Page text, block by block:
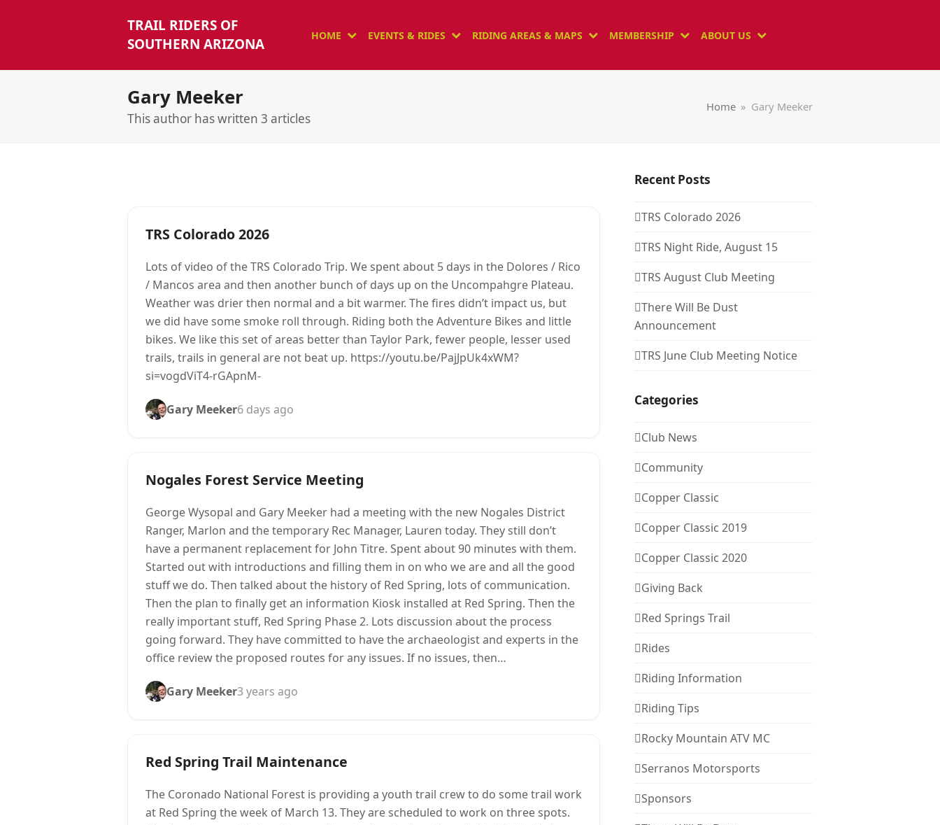
TRAIL RIDERS OF
SOUTHERN ARIZONA
HOME EVENTS & RIDES RIDING AREAS & MAPS MEMBERSHIP ABOUT US
Gary Meeker
This author has written 3 articles
Home » Gary Meeker
TRS Colorado 2026
Lots of video of the TRS Colorado Trip. We spent about 5 days in the Dolores / Rico
/ Mancos area and then another bunch of days up on the Uncompahgre Plateau.
Weather was drier then normal and a bit warmer. The fires didn’t impact us, but
we did have some smoke roll through. Riding both the Adventure Bikes and little
bikes. We like this set of areas better than Taylor Park, fewer people, lesser used
trails, trails in general are not beat up. https://youtu.be/PajJpUk4xWM?
si=vogdViT4-rGApnM-
Gary Meeker6 days ago
Nogales Forest Service Meeting
George Wysopal and Gary Meeker had a meeting with the new Nogales District
Ranger, Marlon and the temporary Rec Manager, Lauren today. They still don’t
have a permanent replacement for John Titre. Spent about 90 minutes with them.
Started out with introductions and filling them in on who we are and all the good
stuff we do. Then talked about the history of Red Spring, lots of communication.
Then the plan to finally get an information Kiosk installed at Red Spring. Then the
really important stuff, Red Spring Phase 2. Lots discussion about the process
going forward. They have committed to have the archaeologist and experts in the
office review the proposed routes for any issues. If no issues, then…
Gary Meeker3 years ago
Red Spring Trail Maintenance
The Coronado National Forest is providing a youth trail crew to do some trail work
at Red Spring the week of March 13. They are scheduled to work on three spots.
Recent Posts
TRS Colorado 2026
TRS Night Ride, August 15
TRS August Club Meeting
There Will Be Dust
Announcement
TRS June Club Meeting Notice
Categories
Club News
Community
Copper Classic
Copper Classic 2019
Copper Classic 2020
Giving Back
Red Springs Trail
Rides
Riding Information
Riding Tips
Rocky Mountain ATV MC
Serranos Motorsports
Sponsors